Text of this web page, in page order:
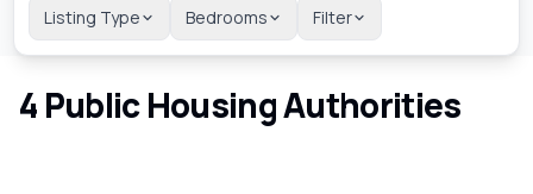
Listing Type Bedrooms Filter
4 Public Housing Authorities